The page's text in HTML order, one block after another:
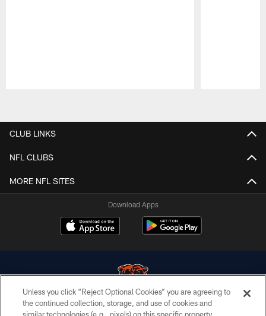
CLUB LINKS
NFL CLUBS
MORE NFL SITES
Download Apps
© Chicago Bears. All rights reserved.
Unless you click “Reject Optional Cookies” you are agreeing to
the continued collection, storage, and use of cookies and